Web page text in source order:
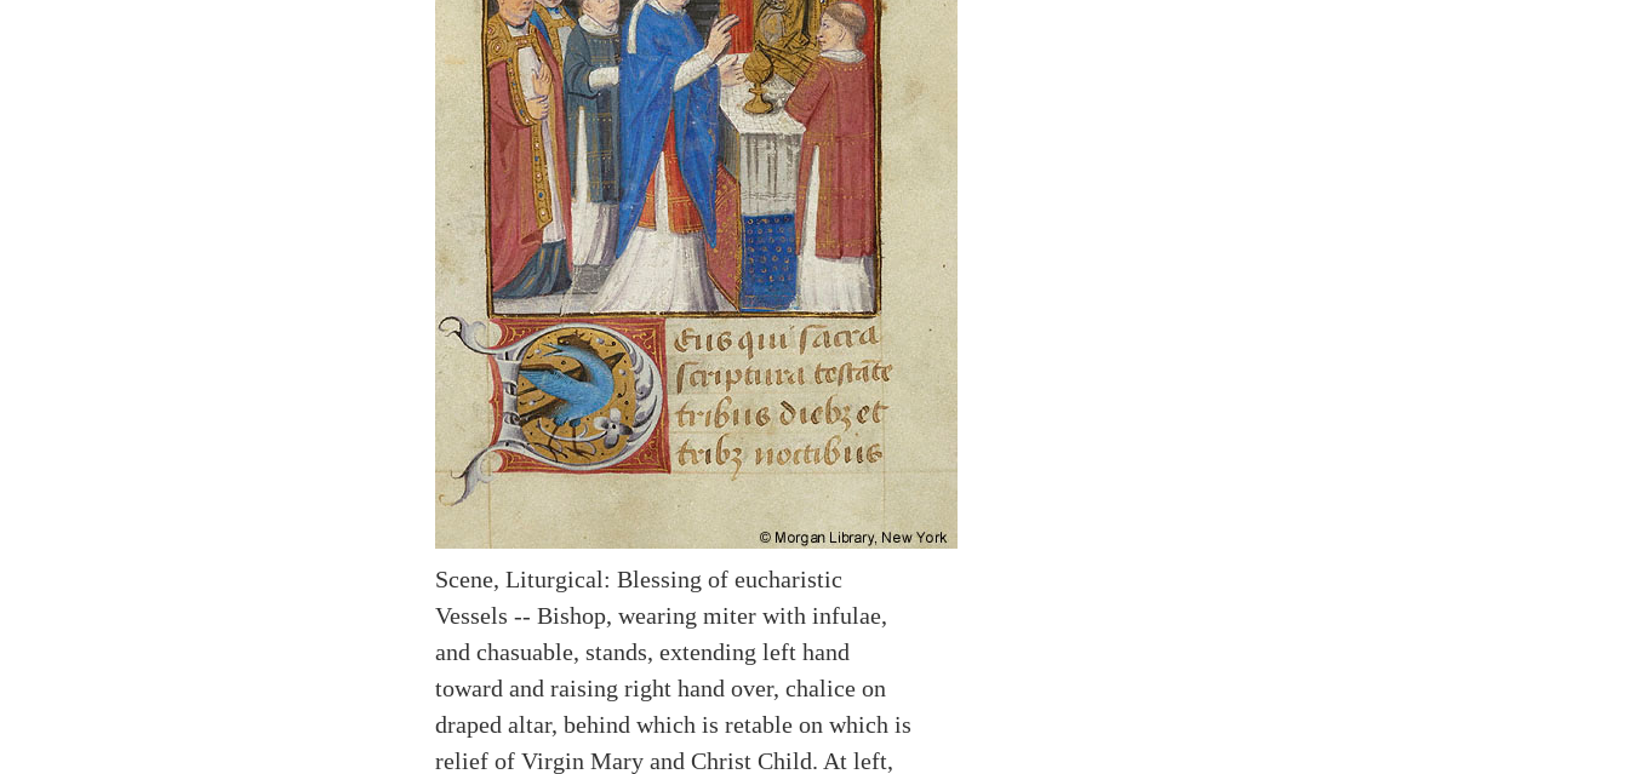
Scene, Liturgical: Blessing of eucharistic
Vessels -- Bishop, wearing miter with infulae,
and chasuable, stands, extending left hand
toward and raising right hand over, chalice on
draped altar, behind which is retable on which is
relief of Virgin Mary and Christ Child. At left,